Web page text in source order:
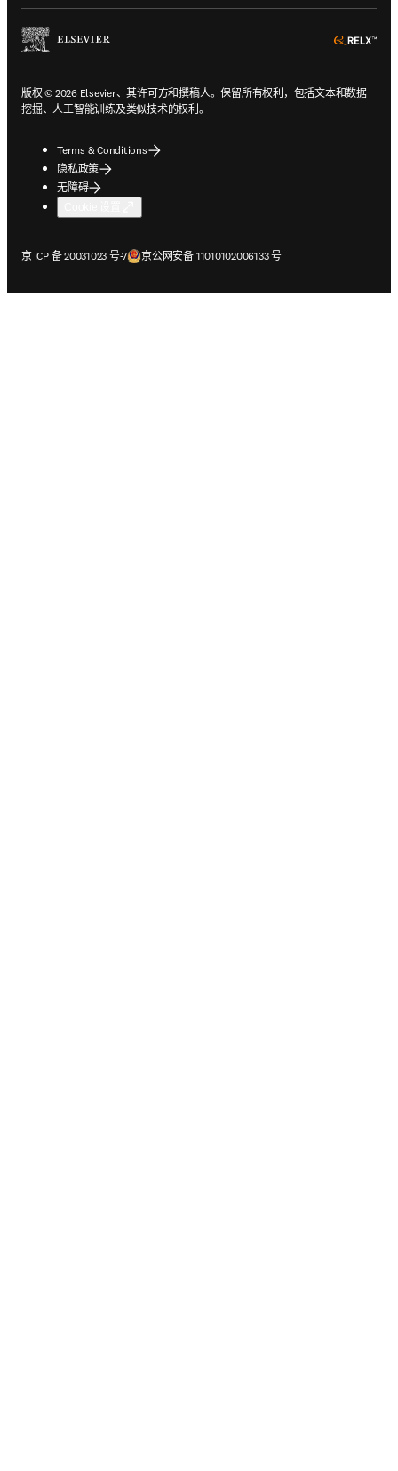
版权 © 2026 Elsevier、其许可方和撰稿人。保留所有权利，包括文本和数据
挖掘、人工智能训练及类似技术的权利。
Terms & Conditions
隐私政策
无障碍
京 ICP 备 20031023 号-7
在新的选项卡/窗口中打开京公网安备 11010102006133 号
在新的选项卡/窗口中打开